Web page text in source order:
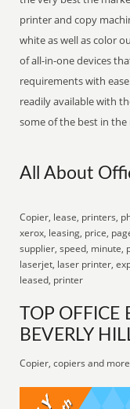
printer and copy
white as well as color
of all-in-one devices
requirements with
readily available with
some of the best in
All About
Copier, lease, printers,
xerox, leasing, price,
supplier, speed, minute,
laserjet, laser printer,
leased, printer
TOP
BEVERLY
Copier, copiers and